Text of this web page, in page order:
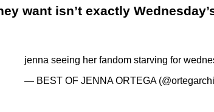
want isn’t exactly
jenna seeing her fandom starving for
— BEST OF JENNA ORTEGA